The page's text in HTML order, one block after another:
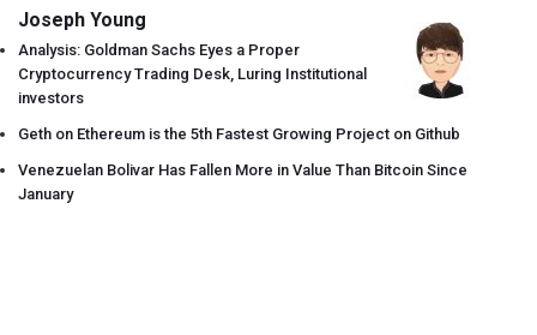
Joseph Young
Analysis: Goldman Sachs Eyes a Proper
Cryptocurrency Trading Desk, Luring Institutional
investors
Geth on Ethereum is the 5th Fastest Growing Project on Github
Venezuelan Bolivar Has Fallen More in Value Than Bitcoin Since
January